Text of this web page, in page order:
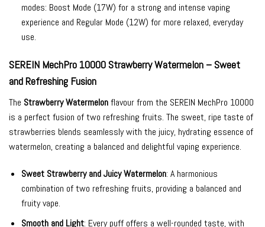
modes: Boost Mode (17W) for a strong and intense vaping
experience and Regular Mode (12W) for more relaxed, everyday
use.
SEREIN MechPro 10000 Strawberry Watermelon – Sweet
and Refreshing Fusion
The Strawberry Watermelonflavour from the SEREIN MechPro 10000
is a perfect fusion of two refreshing fruits. The sweet, ripe taste of
strawberries blends seamlessly with the juicy, hydrating essence of
watermelon, creating a balanced and delightful vaping experience.
Sweet Strawberry and Juicy Watermelon: A harmonious
combination of two refreshing fruits, providing a balanced and
fruity vape.
Smooth and Light: Every puff offers a well-rounded taste, with